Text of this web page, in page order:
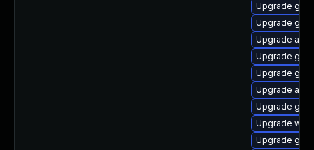
Upgrade
Upgrade
Upgrade
Upgrade
Upgrade
Upgrade
Upgrade
Upgrade
Upgrade